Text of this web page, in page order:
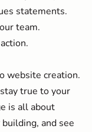
statements.
team.
website creation.
true to your
is all about
and see